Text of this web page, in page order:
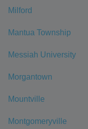
Milford
Mantua Township
Messiah University
Morgantown
Mountville
Montgomeryville